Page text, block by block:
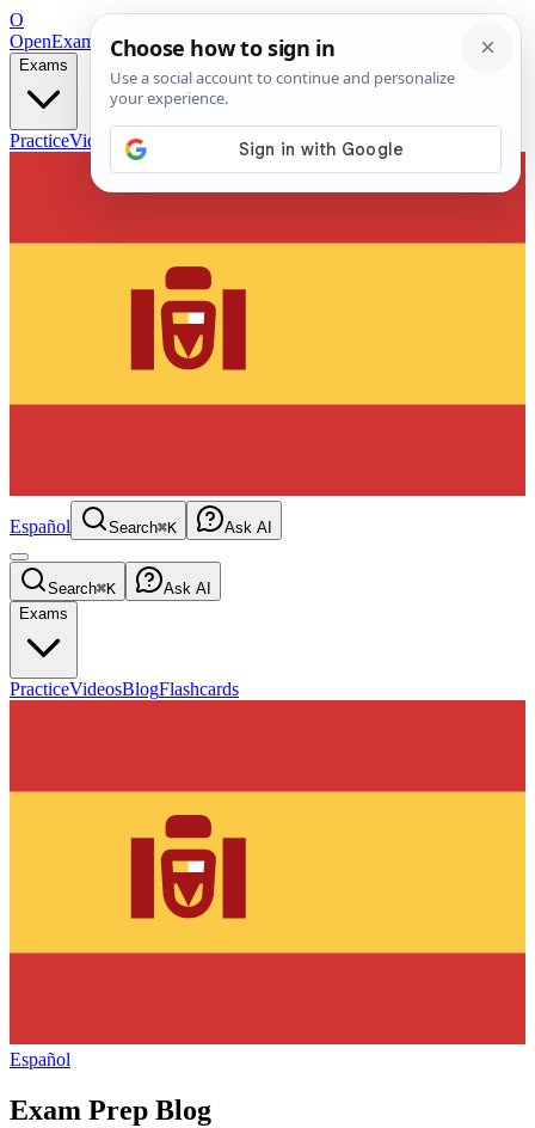
O
OpenExamPrepFree Exam Prep — Any Test
Exams
PracticeVideos Blog
Español Search⌘K Ask AI
Search⌘K
Ask AI
Exams
PracticeVideosBlogFlashcards
Español
Exam Prep Blog